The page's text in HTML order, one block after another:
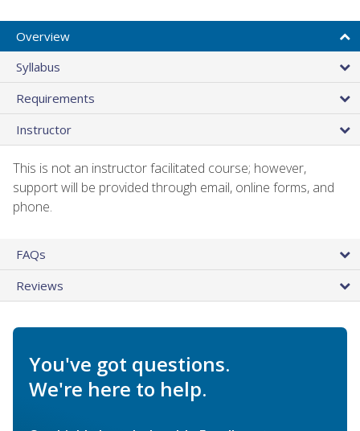
Overview
Syllabus
Requirements
Instructor
This is not an instructor facilitated course; however,
support will be provided through email, online forms, and
phone.
FAQs
Reviews
You've got questions.
We're here to help.